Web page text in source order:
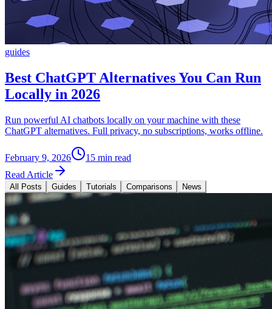
guides
Best ChatGPT Alternatives You Can Run
Locally in 2026
Run powerful AI chatbots locally on your machine with these
ChatGPT alternatives. Full privacy, no subscriptions, works offline.
February 9, 2026
15 min read
Read Article
All Posts Guides Tutorials Comparisons News